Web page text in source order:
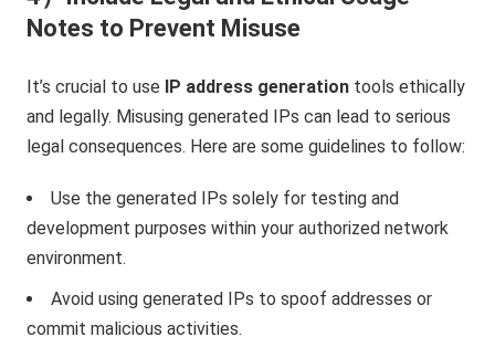
Notes to Prevent Misuse
It’s crucial to use IP address generation tools ethically
and legally. Misusing generated IPs can lead to serious
legal consequences. Here are some guidelines to follow:
Use the generated IPs solely for testing and
development purposes within your authorized network
environment.
Avoid using generated IPs to spoof addresses or
commit malicious activities.